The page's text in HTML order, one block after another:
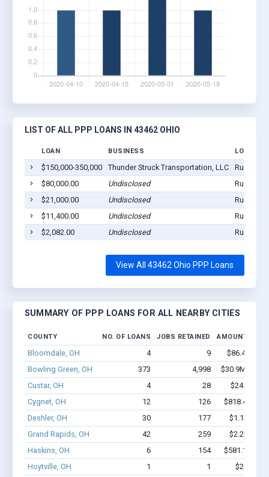
LIST OF ALL PPP LOANS IN 43462 OHIO
LOAN BUSINESS LOCATION
$150,000-350,000 Thunder Struck Transportation, LLC
Rudolph,
$80,000.00
Undisclosed
Rudolph,
$21,000.00
Undisclosed
Rudolph,
$11,400.00
Undisclosed
Rudolph,
$2,082.00
Undisclosed Rudolph,
View All 43462 Ohio PPP Loans
SUMMARY OF PPP LOANS FOR ALL NEARBY CITIES
COUNTY NO. OF LOANS JOBS RETAINED AMOUNT
Bloomdale, OH 4 9
$86.4k -
Bowling Green, OH
373 4,998
$30.9M -
Custar, OH
4 28
$245k -
Cygnet, OH
12 126
$818.4k -
Deshler, OH
30 177
$1.1M -
Grand Rapids, OH
42 259
$2.2M -
Haskins, OH
6 154
$581.1k -
Hoytville, OH
1 1
$2.0k -